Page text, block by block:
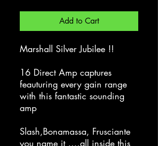
Add to Cart
Marshall Silver Jubilee !!
16 Direct Amp captures
feauturing every gain range
with this fantastic sounding
amp
Slash,Bonamassa, Frusciante
you name it ....all inside this